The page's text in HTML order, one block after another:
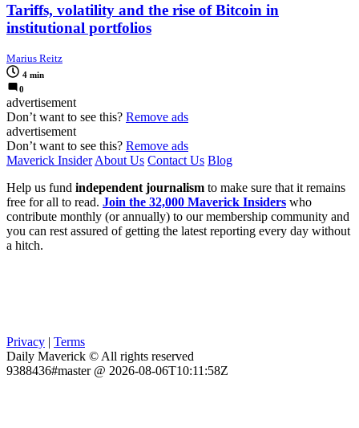
Tariffs, volatility and the rise of Bitcoin in
institutional portfolios
Marius Reitz
4 min
0
advertisement
Don’t want to see this? Remove ads
advertisement
Don’t want to see this? Remove ads
Maverick Insider About Us Contact Us Blog
Help us fund independent journalism to make sure that it remains
free for all to read. Join the 32,000 Maverick Insiders who
contribute monthly (or annually) to our membership community and
you can rest assured of getting the latest reporting every day without
a hitch.
Privacy | Terms
Daily Maverick © All rights reserved
9388436#master @ 2026-08-06T10:11:58Z